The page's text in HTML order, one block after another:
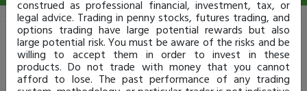
construed as professional financial, investment, tax, or
legal advice. Trading in penny stocks, futures trading, and
options trading have large potential rewards but also
large potential risk. You must be aware of the risks and be
willing to accept them in order to invest in these
products. Do not trade with money that you cannot
afford to lose. The past performance of any trading